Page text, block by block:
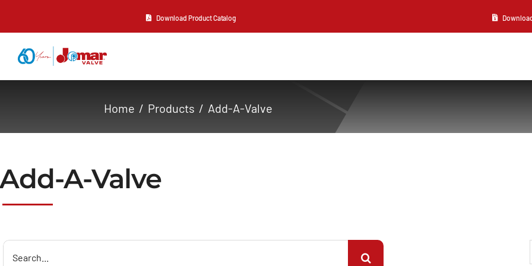
Download Product Catalog
Resources
Contact Us
Home Products Add-A-Valve
Add-A-Valve
Search